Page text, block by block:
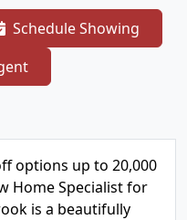
Schedule Showing
options up to 20,000
Home Specialist for
is a beautifully